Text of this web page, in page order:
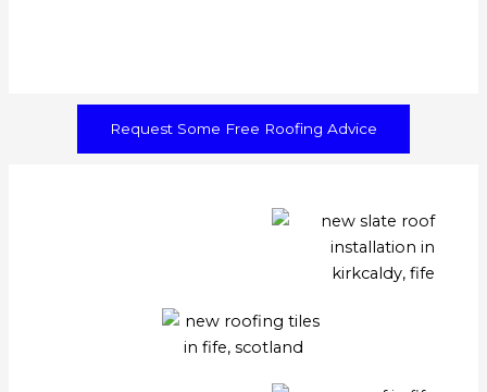
Request Some Free Roofing Advice